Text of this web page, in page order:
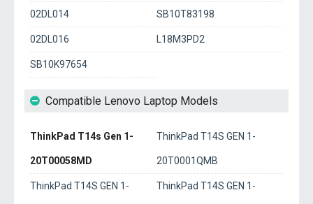
02DL014 SB10T83198
02DL016 L18M3PD2
SB10K97654
Compatible Lenovo Laptop Models
ThinkPad T14s Gen 1-
20T00058MD
ThinkPad T14S GEN 1-
20T0001QMB
ThinkPad T14S GEN 1- ThinkPad T14S GEN 1-